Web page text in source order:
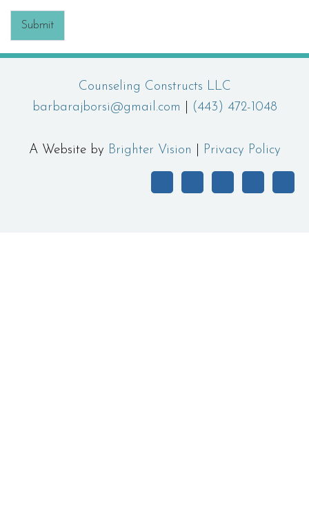
Submit
Counseling Constructs LLC
barbarajborsi@gmail.com
(443) 472-1048
A Website by Brighter Vision Privacy Policy